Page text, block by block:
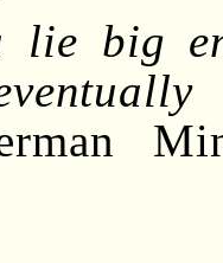
big